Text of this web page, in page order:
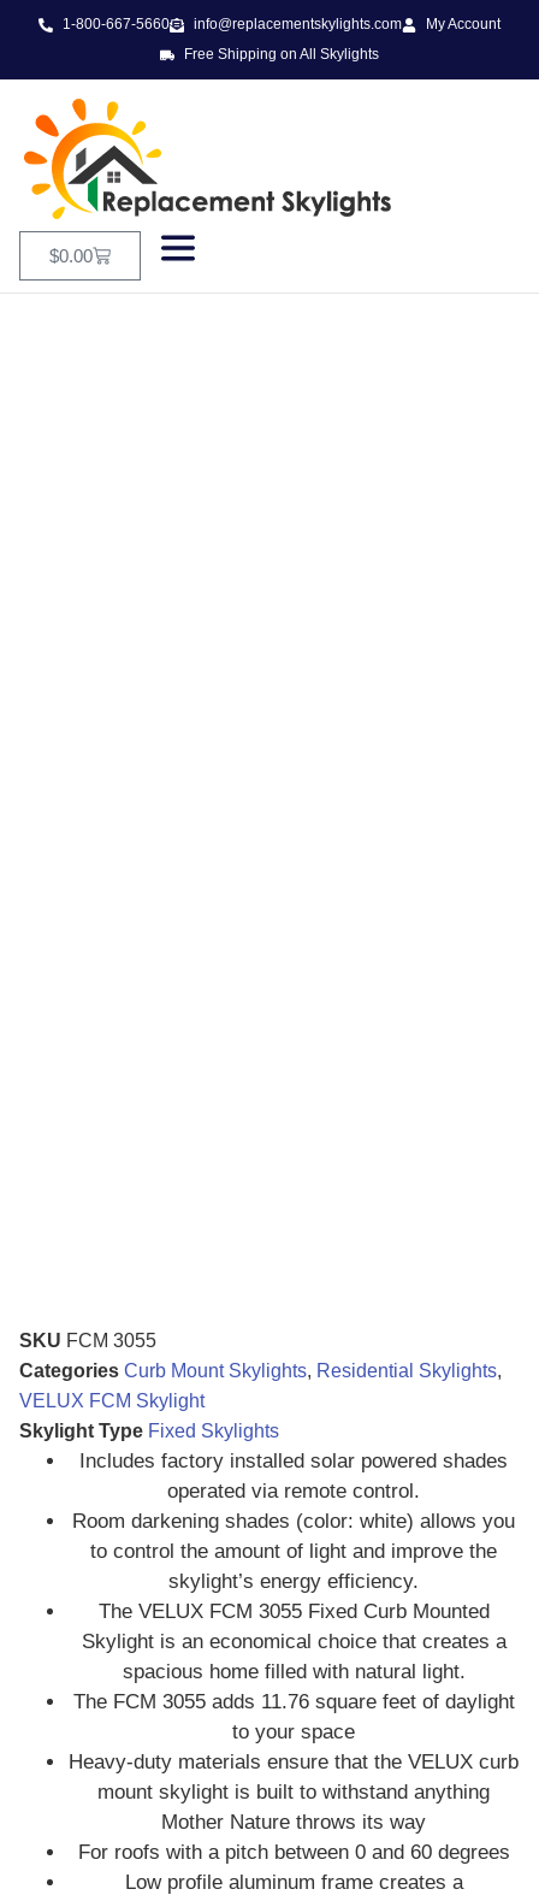
1-800-667-5660 info@replacementskylights.com
My Account
Free Shipping on All Skylights
$0.00
SKU FCM 3055
Categories Curb Mount Skylights, Residential Skylights,
VELUX FCM Skylight
Skylight Type Fixed Skylights
Includes factory installed solar powered shades
operated via remote control.
Room darkening shades (color: white) allows you
to control the amount of light and improve the
skylight’s energy efficiency.
The VELUX FCM 3055 Fixed Curb Mounted
Skylight is an economical choice that creates a
spacious home filled with natural light.
The FCM 3055 adds 11.76 square feet of daylight
to your space
Heavy-duty materials ensure that the VELUX curb
mount skylight is built to withstand anything
Mother Nature throws its way
For roofs with a pitch between 0 and 60 degrees
Low profile aluminum frame creates a